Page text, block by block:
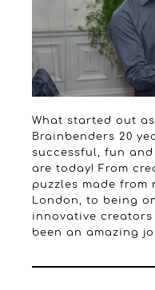
What started out as
Brainbenders 20
successful, fun
are today! From
puzzles made
London, to being
innovative creators
been an amazing